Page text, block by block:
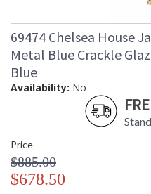
69474 Chelsea House
Metal Blue Crackle
Blue
Availability: No
Price
$885.00
$678.50